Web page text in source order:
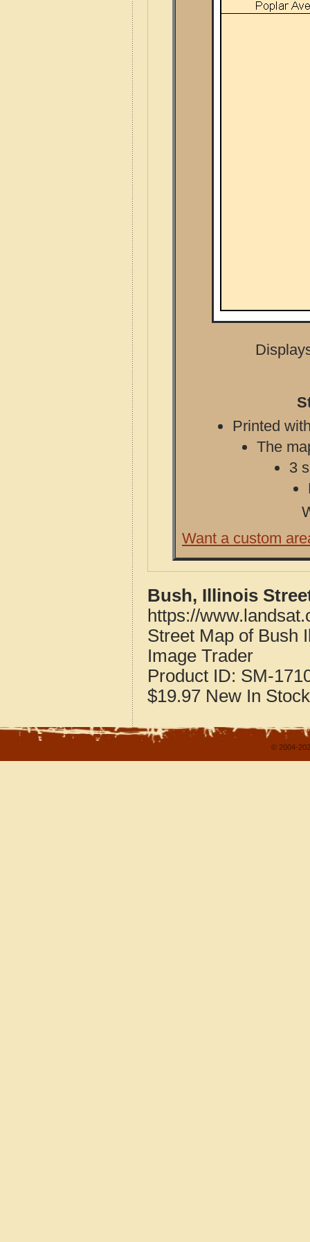
Printed
The
3
Want a custom
Bush, Illinois
https://
Street Map of Bush
Image Trader
Product ID: SM-
$19.97 New In Stock
© 2004-